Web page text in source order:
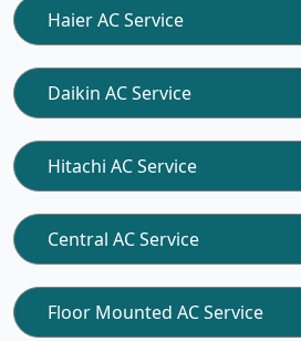
Haier AC Service
Daikin AC Service
Hitachi AC Service
Central AC Service
Floor Mounted AC Service